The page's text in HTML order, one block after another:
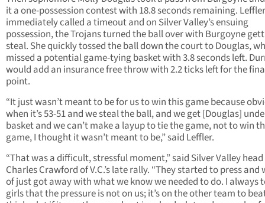
it a one-possession contest with 18.8 seconds remaining. Leffler
immediately called a timeout and on Silver Valley’s ensuing
possession, the Trojans turned the ball over with Burgoyne
steal. She quickly tossed the ball down the court to Douglas,
missed a potential game-tying basket with 3.8 seconds left.
would add an insurance free throw with 2.2 ticks left for the
point.
“It just wasn’t meant to be for us to win this game because
when it’s 53-51 and we steal the ball, and we get [Douglas]
basket and we can’t make a layup to tie the game, not to win
game, I thought it wasn’t meant to be,” said Leffler.
“That was a difficult, stressful moment,” said Silver Valley
Charles Crawford of V.C.’s late rally. “They started to press and
of just got away with what we know we needed to do. I always
girls that the pressure is not on us; it’s on the other team to